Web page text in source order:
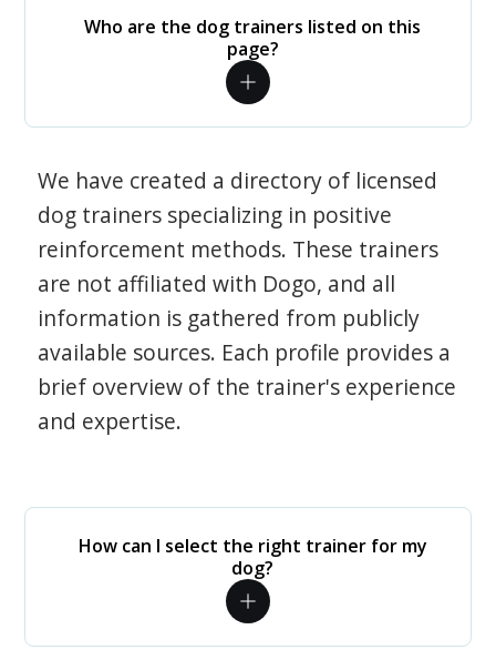
Who are the dog trainers listed on this
page?
We have created a directory of licensed
dog trainers specializing in positive
reinforcement methods. These trainers
are not affiliated with Dogo, and all
information is gathered from publicly
available sources. Each profile provides a
brief overview of the trainer's experience
and expertise.
How can I select the right trainer for my
dog?